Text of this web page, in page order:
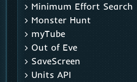
Minimum Effort Search
Monster Hunt
myTube
Out of Eve
SaveScreen
Units API